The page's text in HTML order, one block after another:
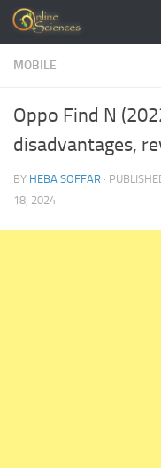
Skip to content
MOBILE
Oppo Find N
disadvantages,
BY HEBA SOFFAR ·
18, 2024